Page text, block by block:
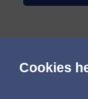
Cookies